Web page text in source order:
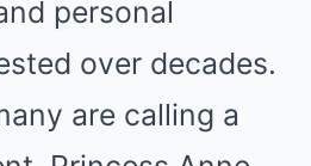
personal
over decades.
are calling a